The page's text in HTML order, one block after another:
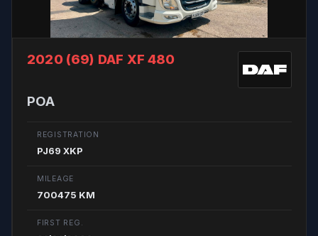
2020 (69) DAF XF 480
POA
REGISTRATION
PJ69 XKP
MILEAGE
700475 KM
FIRST REG.